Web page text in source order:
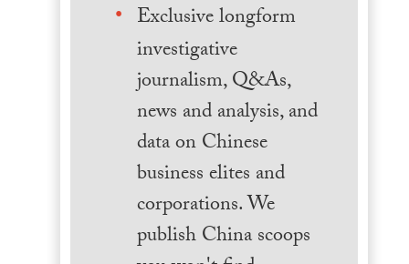
Exclusive longform
investigative
journalism, Q&As,
news and analysis, and
data on Chinese
business elites and
corporations. We
publish China scoops